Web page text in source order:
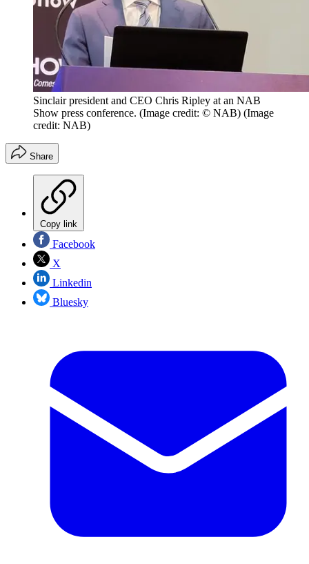
Sinclair president and CEO Chris Ripley at an NAB
Show press conference. (Image credit: © NAB) (Image
credit: NAB)
Share
Copy link
Facebook
X
Linkedin
Bluesky